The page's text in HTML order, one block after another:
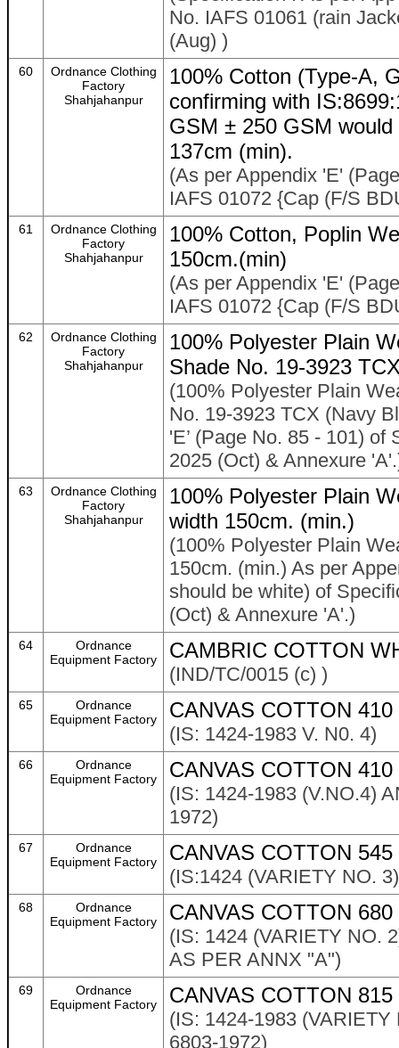
No. IAFS 01061 (rain
(Aug) )
60
Ordnance Clothing
Factory
Shahjahanpur
100% Cotton (Type-A,
confirming with
GSM ± 250 GSM
137cm (min).
(As per Appendix 'E'
IAFS 01072 {Cap (F/S
61
Ordnance Clothing
Factory
Shahjahanpur
100% Cotton, Poplin
150cm.(min)
(As per Appendix 'E'
IAFS 01072 {Cap (F/S
62
Ordnance Clothing
Factory
Shahjahanpur
100% Polyester Plain
Shade No. 19-3923
(100% Polyester Plain
No. 19-3923 TCX (Navy
'E’ (Page No. 85 - 101)
2025 (Oct) & Annexure
63
Ordnance Clothing
Factory
Shahjahanpur
100% Polyester Plain
width 150cm. (min.)
(100% Polyester Plain
150cm. (min.) As per
should be white) of
(Oct) & Annexure 'A'.)
64
Ordnance
Equipment Factory
CAMBRIC COTTON
(IND/TC/0015 (c) )
65
Ordnance
Equipment Factory
CANVAS COTTON
(IS: 1424-1983 V. N0. 4)
66
Ordnance
Equipment Factory
CANVAS COTTON
(IS: 1424-1983 (V.NO.4)
1972)
67
Ordnance
Equipment Factory
CANVAS COTTON
(IS:1424 (VARIETY NO.
68
Ordnance
Equipment Factory
CANVAS COTTON
(IS: 1424 (VARIETY NO.
AS PER ANNX "A")
69
Ordnance
Equipment Factory
CANVAS COTTON
(IS: 1424-1983
6803-1972)